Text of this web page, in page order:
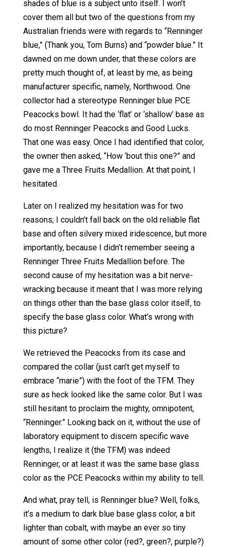
shades of blue is a subject unto itself. I won’t
cover them all but two of the questions from my
Australian friends were with regards to “Renninger
blue,” (Thank you, Tom Burns) and “powder blue.” It
dawned on me down under, that these colors are
pretty much thought of, at least by me, as being
manufacturer specific, namely, Northwood. One
collector had a stereotype Renninger blue PCE
Peacocks bowl. It had the ‘flat’ or ‘shallow’ base as
do most Renninger Peacocks and Good Lucks.
That one was easy. Once I had identified that color,
the owner then asked, “How ‘bout this one?” and
gave me a Three Fruits Medallion. At that point, I
hesitated.
Later on I realized my hesitation was for two
reasons; I couldn’t fall back on the old reliable flat
base and often silvery mixed iridescence, but more
importantly, because I didn’t remember seeing a
Renninger Three Fruits Medallion before. The
second cause of my hesitation was a bit nerve-
wracking because it meant that I was more relying
on things other than the base glass color itself, to
specify the base glass color. What’s wrong with
this picture?
We retrieved the Peacocks from its case and
compared the collar (just can’t get myself to
embrace “marie”) with the foot of the TFM. They
sure as heck looked like the same color. But I was
still hesitant to proclaim the mighty, omnipotent,
“Renninger.” Looking back on it, without the use of
laboratory equipment to discern specific wave
lengths, I realize it (the TFM) was indeed
Renninger, or at least it was the same base glass
color as the PCE Peacocks within my ability to tell.
And what, pray tell, is Renninger blue? Well, folks,
it’s a medium to dark blue base glass color, a bit
lighter than cobalt, with maybe an ever so tiny
amount of some other color (red?, green?, purple?)